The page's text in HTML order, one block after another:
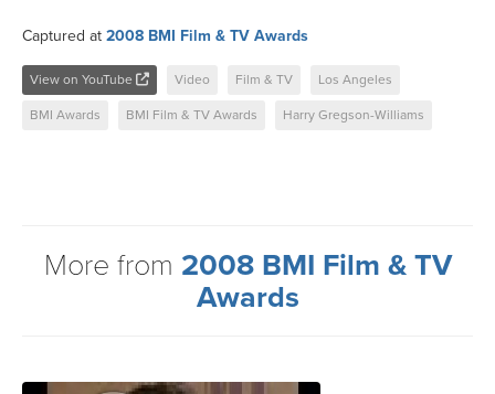
Captured at 2008 BMI Film & TV Awards
View on YouTube Video Film & TV Los Angeles
BMI Awards BMI Film & TV Awards Harry Gregson-Williams
More from 2008 BMI Film & TV
Awards